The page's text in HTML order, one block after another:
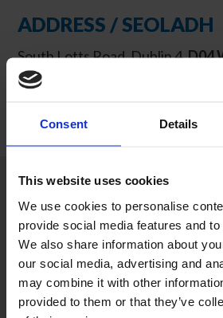
Consent Details
This website uses cookies
We use cookies to personalise
provide social media features and to
We also share information about
our social media, advertising and
may combine it with other
provided to them or that they’ve
ADDRESS / SEOLADH
South Lotts Road, Dublin 4,D04
MEETINGS &